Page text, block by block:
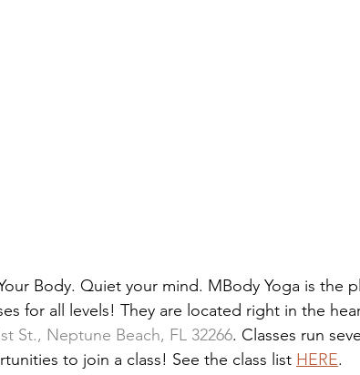
Body. Quiet your mind. MBody Yoga is the
for all levels! They are located right in the
St., Neptune Beach, FL 32266. Classes run
to join a class! See the class list HERE.